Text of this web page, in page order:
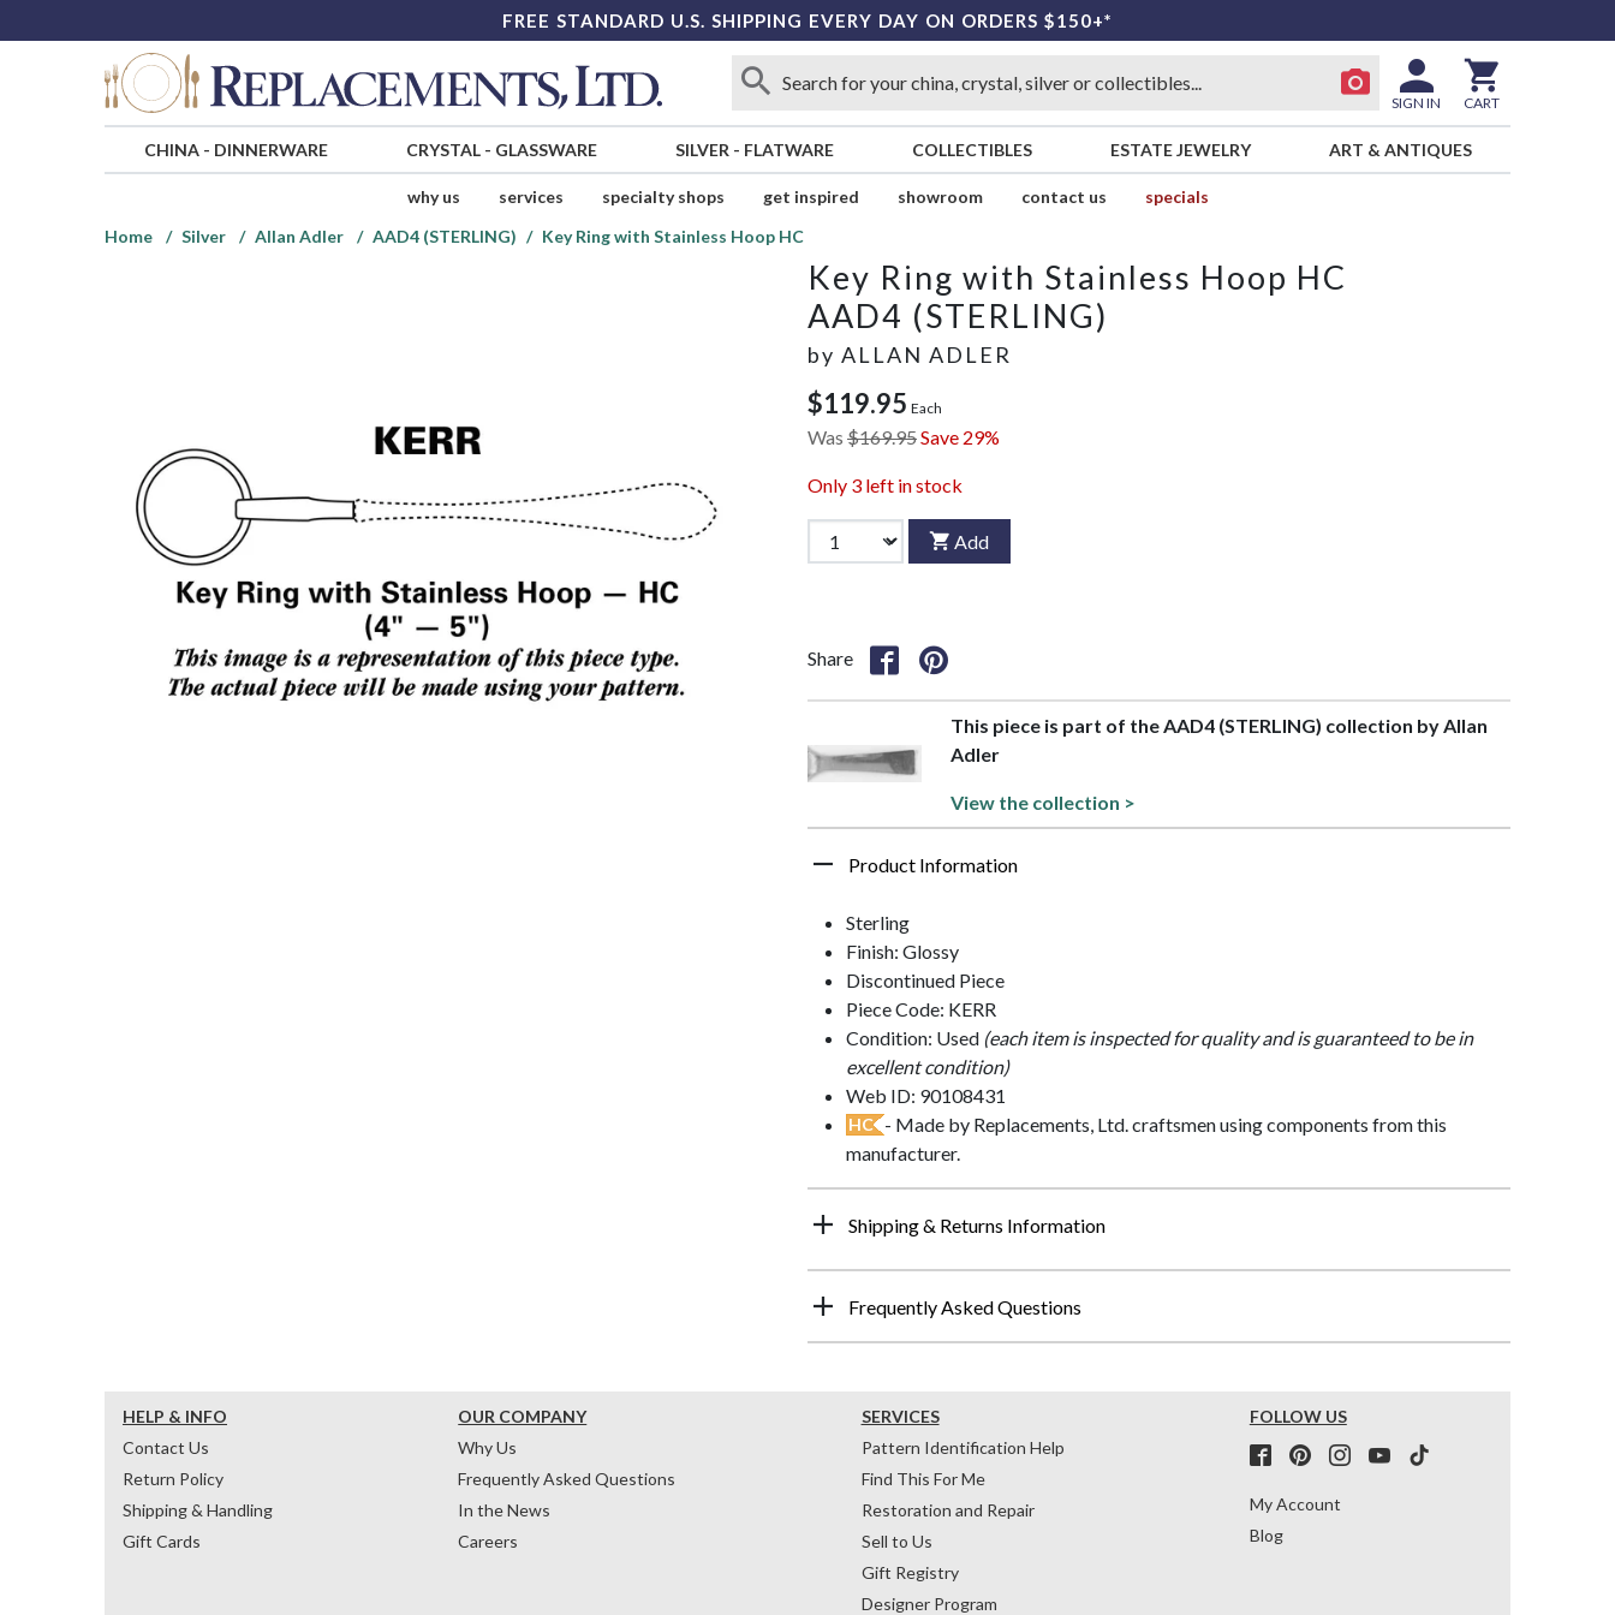
FREE STANDARD U.S. SHIPPING EVERY DAY ON ORDERS $150+*
SIGN IN CART
CHINA- DINNERWARE CRYSTAL- GLASSWARE SILVER - FLATWARE COLLECTIBLES ESTATE JEWELRY ART & ANTIQUES
why us services specialty shops get inspired showroom contact us
specials
Home
Silver Allan Adler AAD4 (STERLING) Key Ring with Stainless Hoop HC
Key Ring with Stainless Hoop HC
AAD4 (STERLING)
by ALLAN ADLER
$119.95 Each
Was $169.95Save 29%
Only 3 left in stock
Add
Share
This piece is part of the AAD4 (STERLING) collection by Allan
Adler
View the collection >
Product Information
Sterling
Finish: Glossy
Discontinued Piece
Piece Code: KERR
Condition: Used (each item is inspected for quality and is guaranteed to be in
excellent condition)
Web ID: 90108431
HC - Made by Replacements, Ltd. craftsmen using components from this
manufacturer.
Shipping & Returns Information
Frequently Asked Questions
HELP & INFO
Contact Us
Return Policy
Shipping & Handling
Gift Cards
OUR COMPANY
Why Us
Frequently Asked Questions
In the News
Careers
SERVICES
Pattern Identification Help
Find This For Me
Restoration and Repair
Sell to Us
Gift Registry
Designer Program
FOLLOW US
My Account
Blog